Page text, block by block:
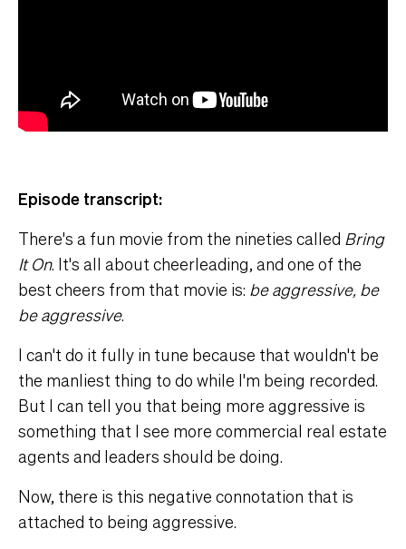
Episode transcript:
There's a fun movie from the nineties called Bring
It On. It's all about cheerleading, and one of the
best cheers from that movie is: be aggressive, be
be aggressive.
I can't do it fully in tune because that wouldn't be
the manliest thing to do while I'm being recorded.
But I can tell you that being more aggressive is
something that I see more commercial real estate
agents and leaders should be doing.
Now, there is this negative connotation that is
attached to being aggressive.